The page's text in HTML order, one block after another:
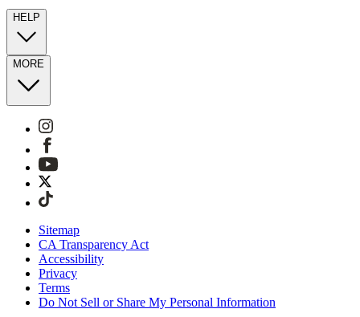
HELP
MORE
Sitemap
CA Transparency Act
Accessibility
Privacy
Terms
Do Not Sell or Share My Personal Information